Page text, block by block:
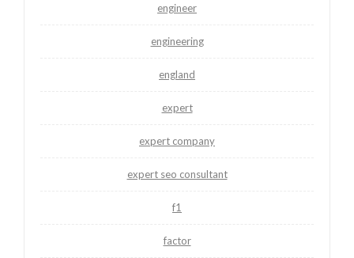
engineer
engineering
england
expert
expert company
expert seo consultant
f1
factor